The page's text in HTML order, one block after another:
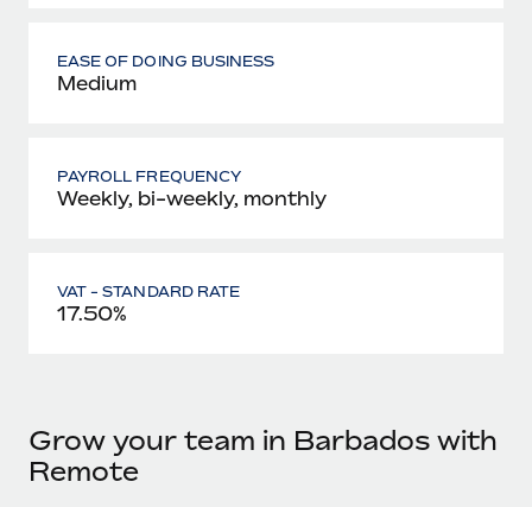
EASE OF DOING BUSINESS
Medium
PAYROLL FREQUENCY
Weekly, bi-weekly, monthly
VAT - STANDARD RATE
17.50%
Grow your team in Barbados with
Remote